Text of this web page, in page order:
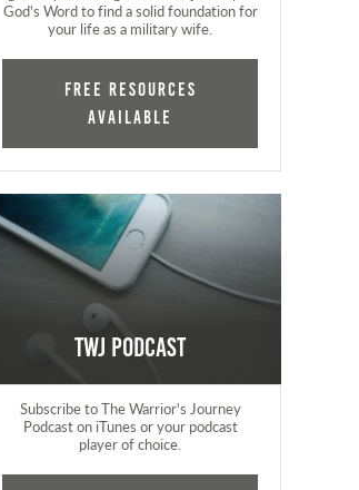
God's Word to find a solid foundation for
your life as a military wife.
FREE RESOURCES
AVAILABLE
TWJ Podcast
Subscribe to The Warrior's Journey
Podcast on iTunes or your podcast
player of choice.